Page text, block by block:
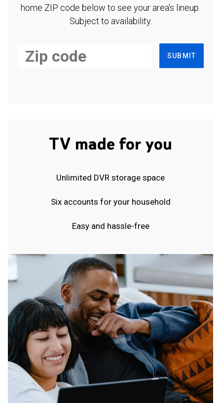
home ZIP code below to see your area's lineup.
Subject to availability.
SUBMIT
TV made for you
Unlimited DVR storage space
Six accounts for your household
Easy and hassle-free